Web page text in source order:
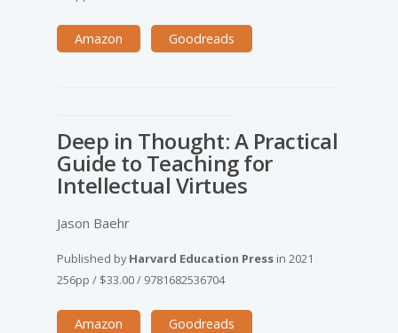
Amazon Goodreads
Deep in Thought: A Practical
Guide to Teaching for
Intellectual Virtues
Jason Baehr
Published byHarvard Education Press in 2021
256pp / $33.00/ 9781682536704
Amazon Goodreads